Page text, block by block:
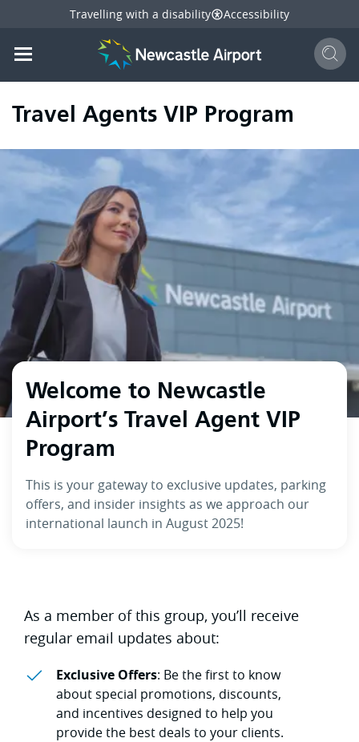
Travelling with a disability Accessibility
Mobile navigation opener
Sharethis page facebooktwitterlinkedin
Travel Agents VIP Program
Welcome to Newcastle
Airport’s Travel Agent VIP
Program
This is your gateway to exclusive updates, parking
offers, and insider insights as we approach our
international launch in August 2025!
As a member of this group, you’ll receive
regular email updates about:
Exclusive Offers: Be the first to know
about special promotions, discounts,
and incentives designed to help you
provide the best deals to your clients.